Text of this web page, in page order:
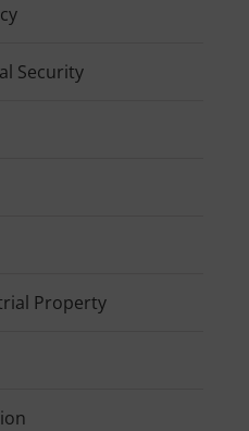
Security
Property